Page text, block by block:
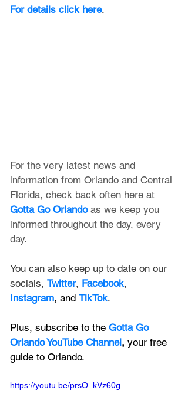
For details click here.
For the very latest news and
information from Orlando and Central
Florida, check back often here at
Gotta Go Orlando as we keep you
informed throughout the day, every
day.
You can also keep up to date on our
socials, Twitter, Facebook,
Instagram, and TikTok.
Plus, subscribe to the Gotta Go
Orlando YouTube Channel, your free
guide to Orlando.
https://youtu.be/prsO_kVz60g